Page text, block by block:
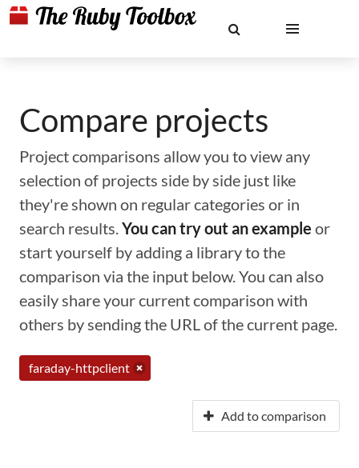
Compare projects
Project comparisons allow you to view any
selection of projects side by side just like
they're shown on regular categories or in
search results.You can try out an example or
start yourself by adding a library to the
comparison via the input below. You can also
easily share your current comparison with
others by sending the URL of the current page.
faraday-httpclient
Add to comparison